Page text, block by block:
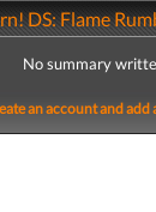
DS: Flame
No summary
an account and add